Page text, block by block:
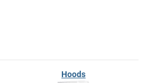
Hoods